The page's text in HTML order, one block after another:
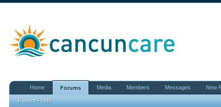
Home Forums
Recent Posts
Media Members Messages New